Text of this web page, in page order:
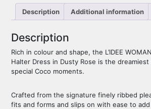
Description Additional information
Description
Rich in colour and shape, the L’IDEE
Halter Dress in Dusty Rose is the
special Coco moments.
Crafted from the signature finely ribbed
fits and forms and slips on with ease to